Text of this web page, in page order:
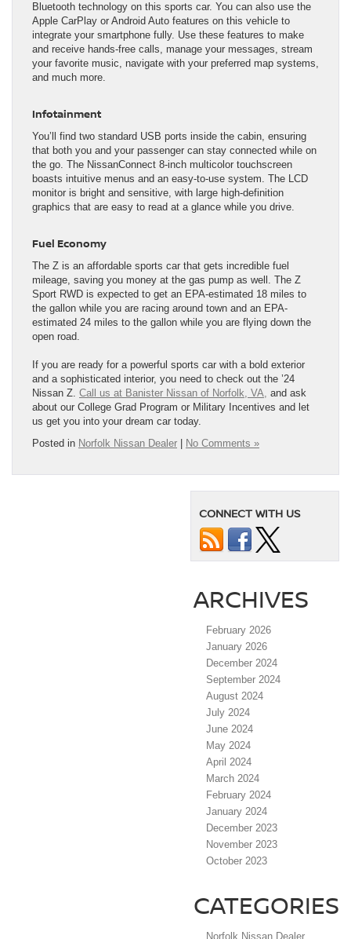
Bluetooth technology on this sports car. You can also use the
Apple CarPlay or Android Auto features on this vehicle to
integrate your smartphone fully. Use these features to make
and receive hands-free calls, manage your messages, stream
your favorite music, navigate with your preferred map systems,
and much more.
Infotainment
You’ll find two standard USB ports inside the cabin, ensuring
that both you and your passenger can stay connected while on
the go. The NissanConnect 8-inch multicolor touchscreen
boasts intuitive menus and an easy-to-use system. The LCD
monitor is bright and sensitive, with large high-definition
graphics that are easy to read at a glance while you drive.
Fuel Economy
The Z is an affordable sports car that gets incredible fuel
mileage, saving you money at the gas pump as well. The Z
Sport RWD is expected to get an EPA-estimated 18 miles to
the gallon while you are racing around town and an EPA-
estimated 24 miles to the gallon while you are flying down the
open road.
If you are ready for a powerful sports car with a bold exterior
and a sophisticated interior, you need to check out the ’24
Nissan Z. Call us at Banister Nissan of Norfolk, VA, and ask
about our College Grad Program or Military Incentives and let
us get you into your dream car today.
Posted in Norfolk Nissan Dealer No Comments »
CONNECT WITH US
ARCHIVES
February 2026
January 2026
December 2024
September 2024
August 2024
July 2024
June 2024
May 2024
April 2024
March 2024
February 2024
January 2024
December 2023
November 2023
October 2023
CATEGORIES
Norfolk Nissan Dealer